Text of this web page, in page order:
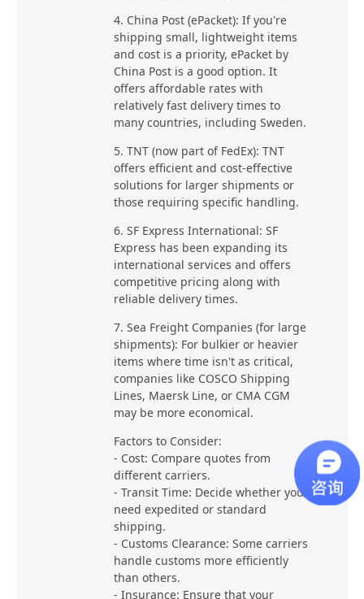
4. China Post (ePacket): If you're
shipping small, lightweight items
and cost is a priority, ePacket by
China Post is a good option. It
offers affordable rates with
relatively fast delivery times to
many countries, including Sweden.
5. TNT (now part of FedEx): TNT
offers efficient and cost-effective
solutions for larger shipments or
those requiring specific handling.
6. SF Express International: SF
Express has been expanding its
international services and offers
competitive pricing along with
reliable delivery times.
7. Sea Freight Companies (for large
shipments): For bulkier or heavier
items where time isn't as critical,
companies like COSCO Shipping
Lines, Maersk Line, or CMA CGM
may be more economical.
Factors to Consider:
- Cost: Compare quotes from
different carriers.
- Transit Time: Decide whether you
need expedited or standard
shipping.
- Customs Clearance: Some carriers
handle customs more efficiently
than others.
- Insurance: Ensure that your